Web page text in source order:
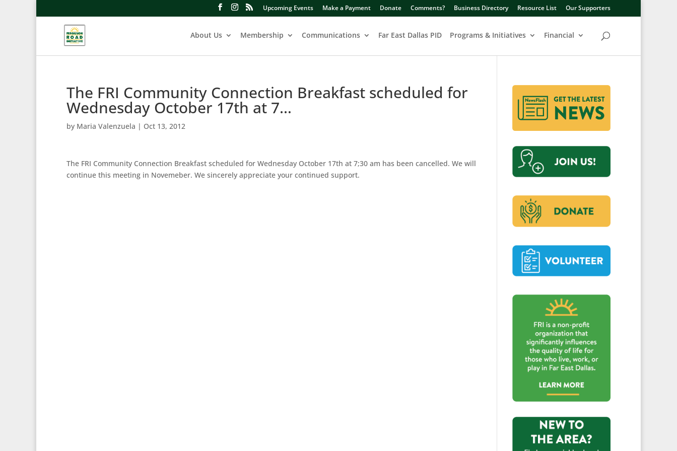
Upcoming Events Make a Payment Donate Comments? Business Directory Resource List Our Supporters
About Us Membership Communications Far East Dallas PID Programs & Initiatives Financial
The FRI Community Connection Breakfast scheduled for
Wednesday October 17th at 7…
by Maria Valenzuela | Oct 13, 2012
The FRI Community Connection Breakfast scheduled for Wednesday October 17th at 7;30 am has been cancelled. We will
continue this meeting in Novemeber. We sincerely appreciate your continued support.